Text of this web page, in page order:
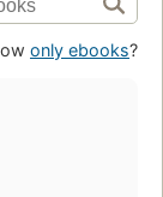
only ebooks?